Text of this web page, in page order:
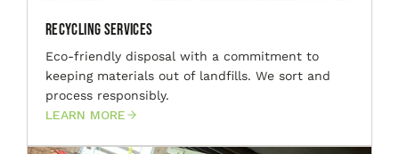
Recycling Services
Eco-friendly disposal with a commitment to
keeping materials out of landfills. We sort and
process responsibly.
LEARN MORE